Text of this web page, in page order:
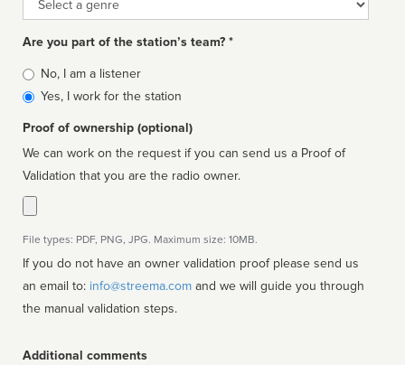
Are you part of the station’s team? *
Is
affiliated
No, I am a listener
Yes, I work for the station
Proof of ownership (optional)
We can work on the request if you can send us a Proof of
Validation that you are the radio owner.
File types: PDF, PNG, JPG. Maximum size: 10MB.
If you do not have an owner validation proof please send us
an email to: info@streema.com
the manual validation steps.
Additional comments